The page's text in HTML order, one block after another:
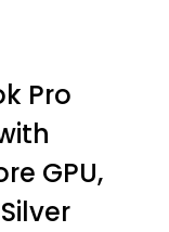
Pro
GPU,